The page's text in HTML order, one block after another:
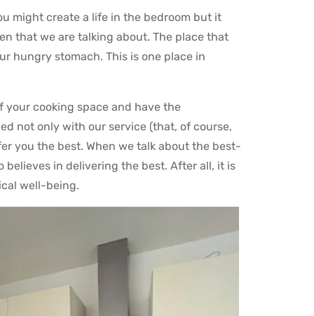
might create a life in the bedroom but it
that we are talking about. The place that
hungry stomach. This is one place in
your cooking space and have the
not only with our service (that, of course,
you the best. When we talk about the best-
in delivering the best. After all, it is
well-being.